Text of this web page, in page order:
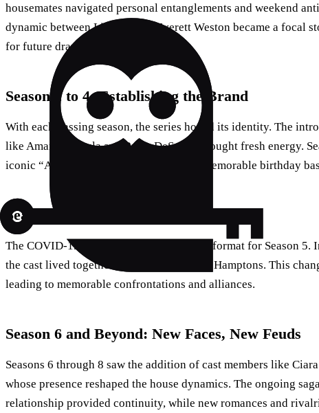
housemates navigated personal entanglements and weekend
dynamic between Lindsay and Everett Weston became a focal
for future drama.
Season 2 to 4: Establishing the Brand
With each passing season, the series honed its identity. The
like Amanda Batula and Paige DeSorbo brought fresh energy.
iconic “American Tea Party” and Kyle’s memorable birthday
Season 5: A Pandemic Pivot
The COVID-19 pandemic forced a shift in format for Season 5.
the cast lived together for six weeks in the Hamptons. This
leading to memorable confrontations and alliances.
Season 6 and Beyond: New Faces, New Feuds
Seasons 6 through 8 saw the addition of cast members like
whose presence reshaped the house dynamics. The ongoing
relationship provided continuity, while new romances and